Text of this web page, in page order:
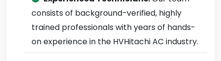
consists of background-verified, highly
trained professionals with years of hands-
on experience in the HVHitachi AC industry.